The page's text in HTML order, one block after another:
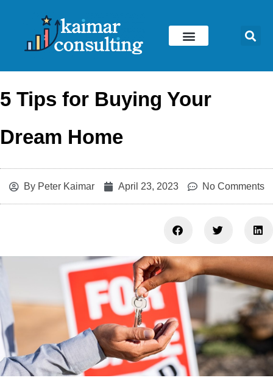
5 Tips for Buying Your
Dream Home
ByPeter Kaimar April 23, 2023 No Comments